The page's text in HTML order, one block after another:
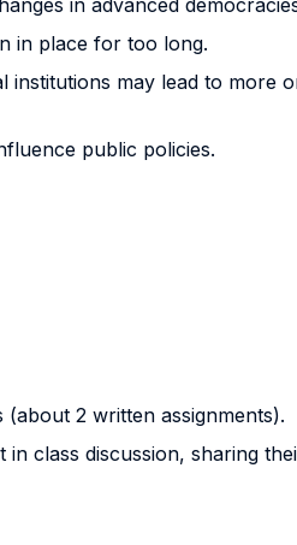
in advanced
in place for too long.
institutions may lead to
public policies.
(about 2 written assignments).
class discussion, sharing